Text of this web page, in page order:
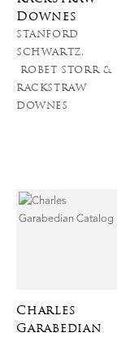
Downes
STANFORD
SCHWARTZ,
ROBET STORR &
RACKSTRAW
DOWNES
Charles
Garabedian